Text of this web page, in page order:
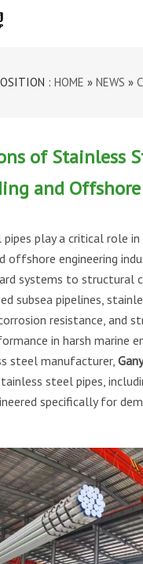
: HOME » NEWS »
of Stainless
and
play a critical role
offshore engineering
systems to structural
subsea pipelines,
resistance, and
in harsh marine
steel manufacturer,
steel pipes,
specifically for